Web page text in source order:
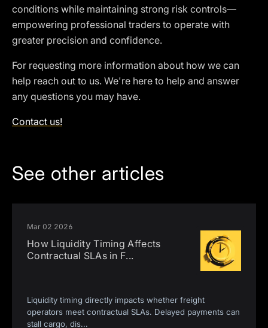
conditions while maintaining strong risk controls—
empowering professional traders to operate with
greater precision and confidence.
For requesting more information about how we can
help reach out to us. We're here to help and answer
any questions you may have.
Contact us!
See other articles
Mar 02 2026
How Liquidity Timing Affects
Contractual SLAs in F...
Liquidity timing directly impacts whether freight
operators meet contractual SLAs. Delayed payments can
stall cargo, dis...